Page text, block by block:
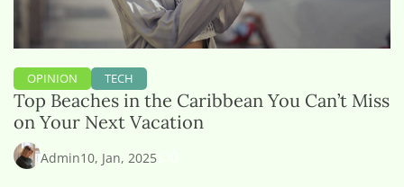
OPINION TECH
Top Beaches in the Caribbean You Can’t Miss
on Your Next Vacation
Admin10, Jan, 2025